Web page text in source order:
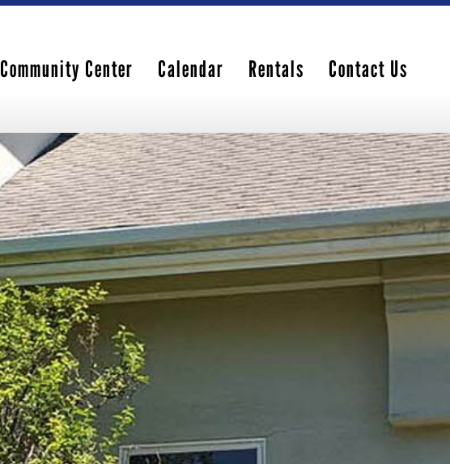
Community Center Calendar Rentals Contact Us